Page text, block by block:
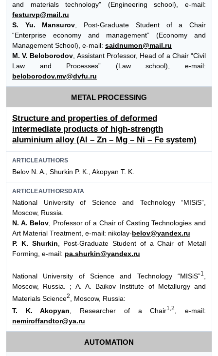
and materials technology” (Engineering school), e-mail:
festurvp@mail.ru
S. Yu. Mansurov , Post-Graduate Student of a Chair
“Enterprise economy and management” (Economy and
Management School), e-mail: saidnumon@mail.ru
M. V. Beloborodov , Assistant Professor, Head of a Chair “Civil
Law and Processes” (Law school), e-mail:
beloborodov.mv@dvfu.ru
METAL PROCESSING
Structure and properties of deformed
intermediate products of high-strength
aluminium alloy (Al – Zn – Mg – Ni – Fe system)
ARTICLEAUTHORS
Belov N. A., Shurkin P. K., Akopyan T. K.
ARTICLEAUTHORSDATA
National University of Science and Technology “MISiS”,
Moscow, Russia.
N. A. Belov, Professor of a Chair of Casting Technologies and
Art Material Treatment, e-mail: nikolay-belov@yandex.ru
P. K. Shurkin, Post-Graduate Student of a Chair of Metall
Forming, e-mail: pa.shurkin@yandex.ru
National University of Science and Technology “MISiS”1
Moscow, Russia. ; A. A. Baikov Institute of Metallurgy and
Materials Science2
, Moscow, Russia:
T. K. Akopyan , Researcher of a Chair1,2
, e-mail:
nemiroffandtor@ya.ru
AUTOMATION